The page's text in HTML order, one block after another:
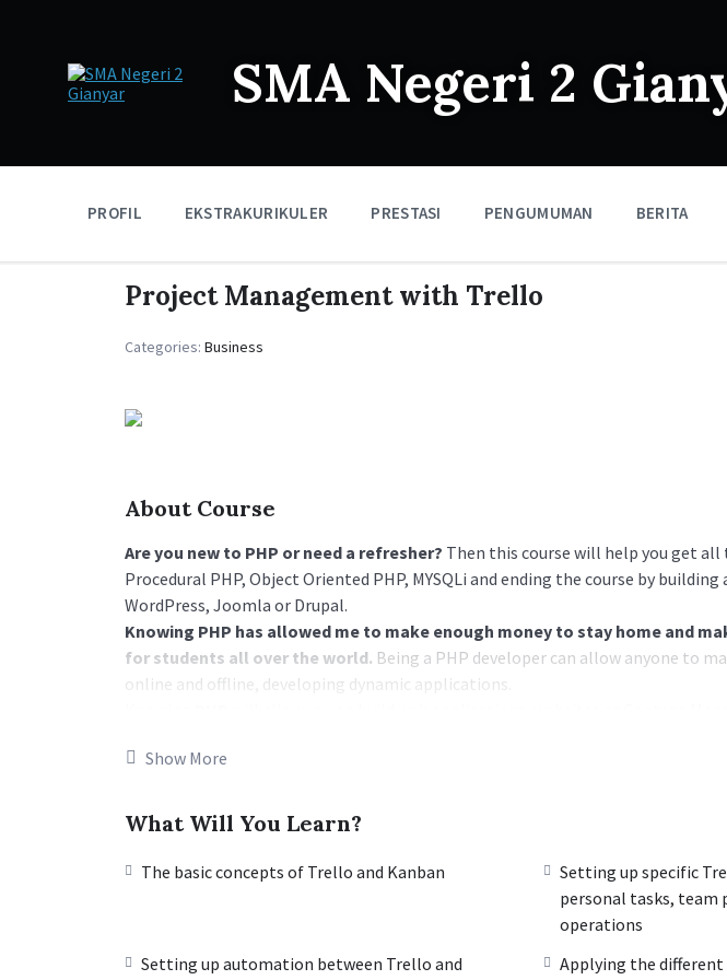
SMA Negeri 2
PROFIL EKSTRAKURIKULER PRESTASI PENGUMUMAN BERITA
Project Management with Trello
Categories: Business
About Course
Are you new to PHP or need a refresher? Then this course will help you get
Procedural PHP, Object Oriented PHP, MYSQLi and ending the course by
WordPress, Joomla or Drupal.
Knowing PHP has allowed me to make enough money to stay home and
for students all over the world. Being a PHP developer can allow anyone to
online and offline, developing dynamic applications.
There is no limit to what you can do with this knowledge.
world and job market place.
Because Millions of websites and applications (the majority) use PHP. You can
work on your own, online and in places like freelancer or Odesk. You can
I take my courses very seriously but at the same time I try to make it fun since I
Show More
What Will You Learn?
The basic concepts of Trello and Kanban
Setting up specific
personal tasks, team
operations
Setting up automation between Trello and
Applying the